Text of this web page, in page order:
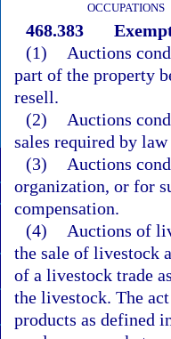
OCCUPATIONS
468.383
(1)
Auctions
part of the property
resell.
(2)
Auctions
sales required by
(3)
Auctions
organization, or for
compensation.
(4)
Auctions of
the sale of livestock
of a livestock trade
the livestock. The
products as defined